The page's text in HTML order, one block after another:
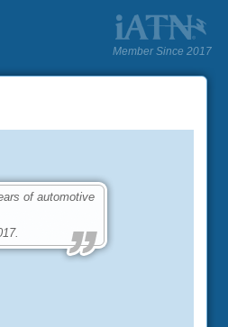
Member Since 2017
of automotive